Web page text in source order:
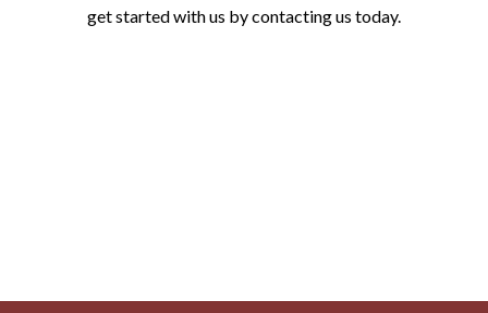
get started with us by contacting us today.